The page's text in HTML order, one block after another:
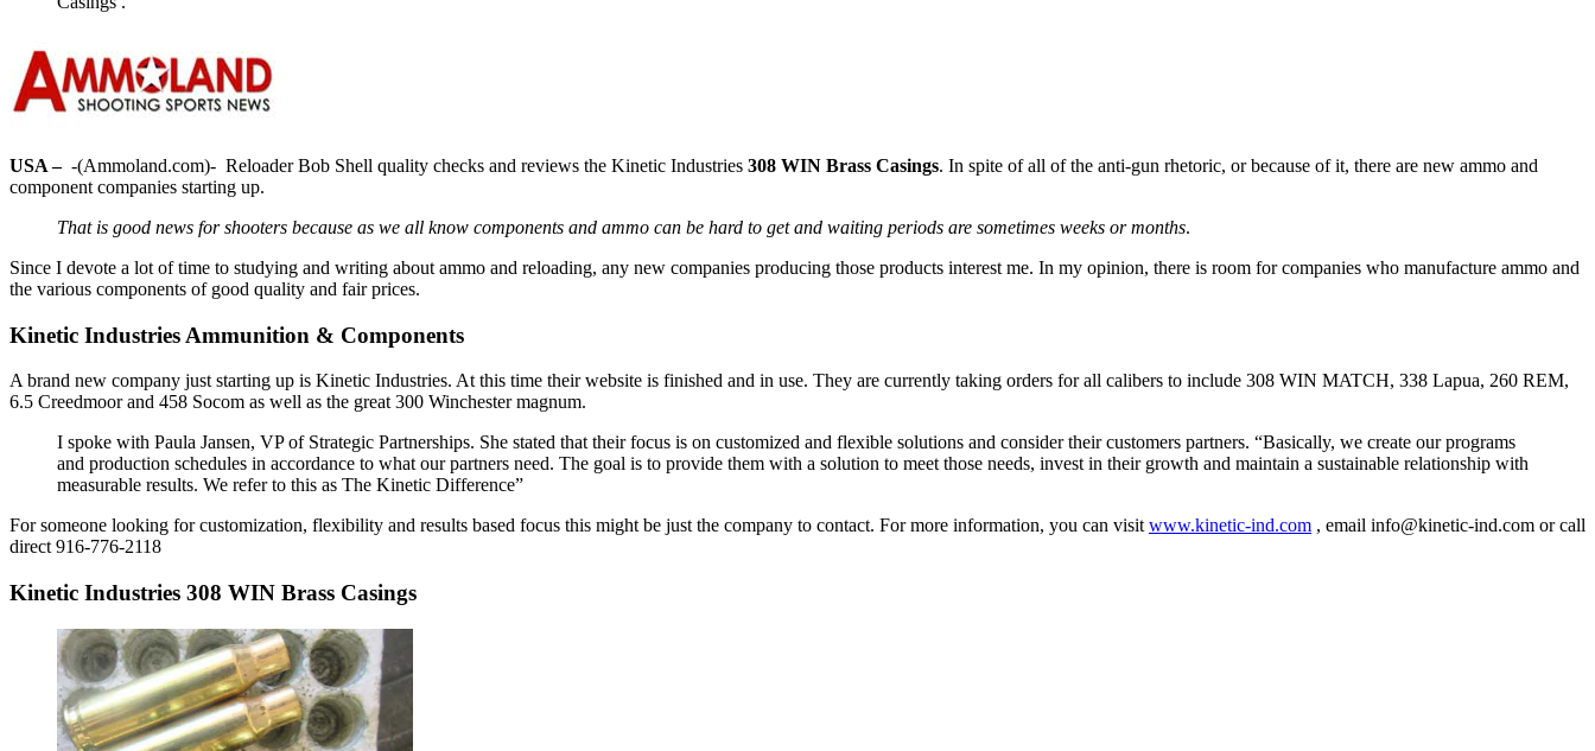
USA –-(Ammoland.com)- Reloader Bob Shell quality checks and reviews the Kinetic Industries 308 WIN Brass Casings. In spite of all of the anti-gun rhetoric, or because of it, there are new ammo and
component companies starting up.
That is good news for shooters because as we all know components and ammo can be hard to get and waiting periods are sometimes weeks or months.
Since I devote a lot of time to studying and writing about ammo and reloading, any new companies producing those products interest me. In my opinion, there is room for companies who manufacture ammo and
the various components of good quality and fair prices.
Kinetic Industries Ammunition & Components
A brand new company just starting up is Kinetic Industries. At this time their website is finished and in use. They are currently taking orders for all calibers to include 308 WIN MATCH, 338 Lapua, 260 REM,
6.5 Creedmoor and 458 Socom as well as the great 300 Winchester magnum.
I spoke with Paula Jansen, VP of Strategic Partnerships. She stated that their focus is on customized and flexible solutions and consider their customers partners. “Basically, we create our programs
and production schedules in accordance to what our partners need. The goal is to provide them with a solution to meet those needs, invest in their growth and maintain a sustainable relationship with
measurable results. We refer to this as The Kinetic Difference”
For someone looking for customization, flexibility and results based focus this might be just the company to contact. For more information, you can visit www.kinetic-ind.com , email info@kinetic-ind.com or call
direct 916-776-2118
Kinetic Industries 308 WIN Brass Casings